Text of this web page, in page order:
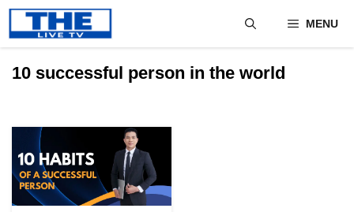
Skip
content
MENU
10 successful person in the world